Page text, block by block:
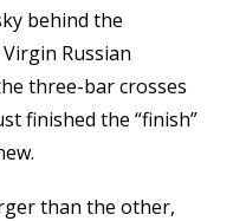
behind the
Russian
three-bar crosses
finished the “finish”
than the other,